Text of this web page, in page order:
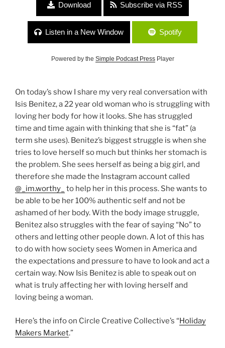
Download Subscribe via RSS
Listen in a New Window Spotify
Powered by the Simple Podcast PressPlayer
On today’s show I share my very real conversation with
Isis Benitez, a 22 year old woman who is struggling with
loving her body for how it looks. She has struggled
time and time again with thinking that she is “fat” (a
term she uses). Benitez’s biggest struggle is when she
tries to love herself so much but thinks her stomach is
the problem. She sees herself as being a big girl, and
therefore she made the Instagram account called
@_im.worthy_
to help her in this process. She wants to
be able to be her 100% authentic self and not be
ashamed of her body. With the body image struggle,
Benitez also struggles with the fear of saying “No” to
others and letting other people down. A lot of this has
to do with how society sees Women in America and
the expectations and pressure to have to look and act a
certain way. Now Isis Benitez is able to speak out on
what is truly affecting her with loving herself and
loving being a woman.
Here’s the info on Circle Creative Collective’s “Holiday
Makers Market.”